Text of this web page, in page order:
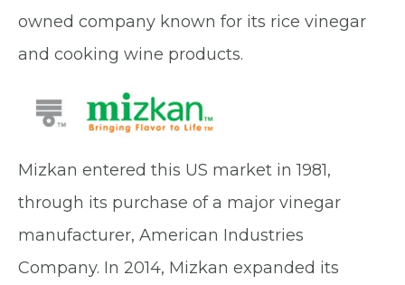
owned company known for its rice vinegar
and cooking wine products.
Mizkan entered this US market in 1981,
through its purchase of a major vinegar
manufacturer, American Industries
Company. In 2014, Mizkan expanded its